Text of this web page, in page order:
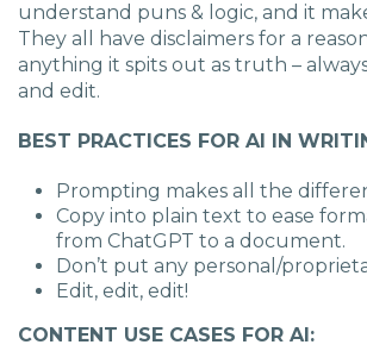
understand puns & logic, and it
They all have disclaimers for a
anything it spits out as truth –
and edit.
BEST PRACTICES FOR AI IN
Prompting makes all the
Copy into plain text to ease
from ChatGPT to a document.
Don’t put any personal/
Edit, edit, edit!
CONTENT USE CASES FOR AI: